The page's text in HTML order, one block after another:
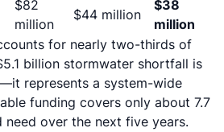
$82
million
$44 million
$38
million
for nearly two-thirds of
billion stormwater shortfall is
represents a system-wide
funding covers only about 7.7
over the next five years.